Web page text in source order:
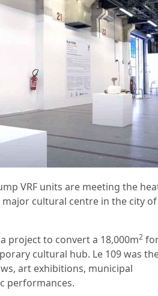
VRF units are meeting the
cultural centre in the city of
project to convert a 18,000m2
cultural hub. Le 109 was
art exhibitions, municipal
performances.